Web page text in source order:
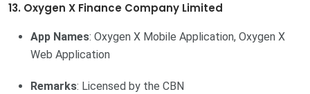
13. Oxygen X Finance Company Limited
App Names: Oxygen X Mobile Application, Oxygen X
Web Application
Remarks: Licensed by the CBN